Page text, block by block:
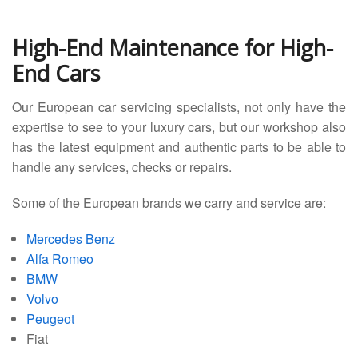
High-End Maintenance for High-
End Cars
Our European car servicing specialists, not only have the
expertise to see to your luxury cars, but our workshop also
has the latest equipment and authentic parts to be able to
handle any services, checks or repairs.
Some of the European brands we carry and service are:
Mercedes Benz
Alfa Romeo
BMW
Volvo
Peugeot
Fiat